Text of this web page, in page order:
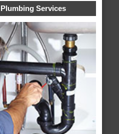
Services